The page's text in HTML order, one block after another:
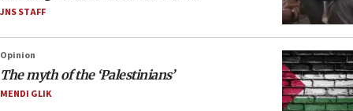
JNS STAFF
Opinion
The myth of the ‘Palestinians’
MENDI GLIK